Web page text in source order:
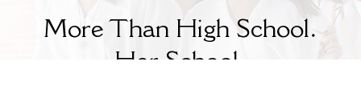
More Than High School.
Her School.